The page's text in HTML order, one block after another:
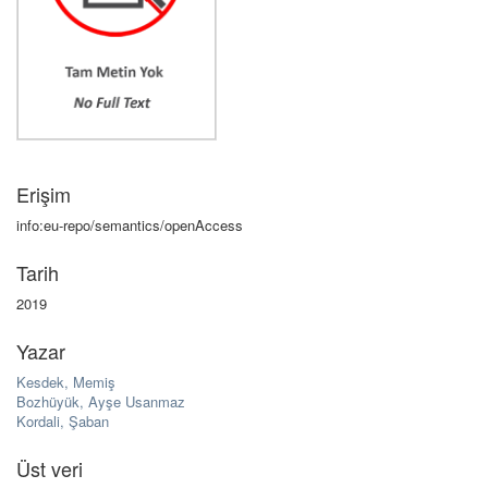
Erişim
info:eu-repo/semantics/openAccess
Tarih
2019
Yazar
Kesdek, Memiş
Bozhüyük, Ayşe Usanmaz
Kordali, Şaban
Üst veri